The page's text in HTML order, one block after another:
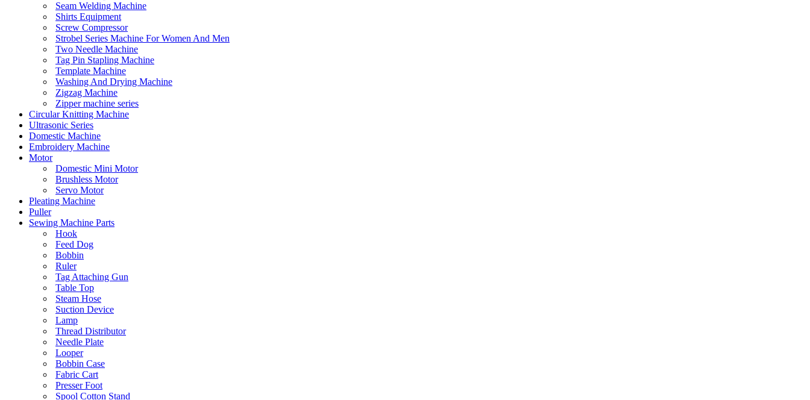
Seam Welding Machine
Shirts Equipment
Screw Compressor
Strobel Series Machine For Women And Men
Two Needle Machine
Tag Pin Stapling Machine
Template Machine
Washing And Drying Machine
Zigzag Machine
Zipper machine series
Circular Knitting Machine
Ultrasonic Series
Domestic Machine
Embroidery Machine
Motor
Domestic Mini Motor
Brushless Motor
Servo Motor
Pleating Machine
Puller
Sewing Machine Parts
Hook
Feed Dog
Bobbin
Ruler
Tag Attaching Gun
Table Top
Steam Hose
Suction Device
Lamp
Thread Distributor
Needle Plate
Looper
Bobbin Case
Fabric Cart
Presser Foot
Spool Cotton Stand